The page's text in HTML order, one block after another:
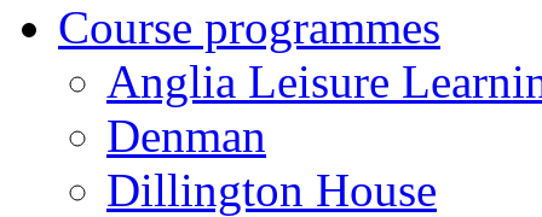
Course programmes
Anglia Leisure
Denman
Dillington House